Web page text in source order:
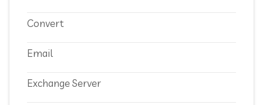
Convert
Email
Exchange Server